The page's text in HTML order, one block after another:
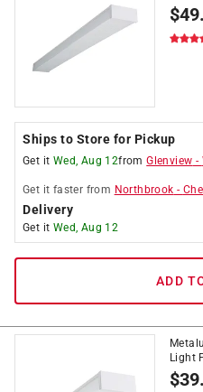
$
Ships to Store for Pickup
Get it Wed, Aug 12fromGlenview -
Get it faster from Northbrook -
Delivery
Get it Wed, Aug 12
ADD
Light
$